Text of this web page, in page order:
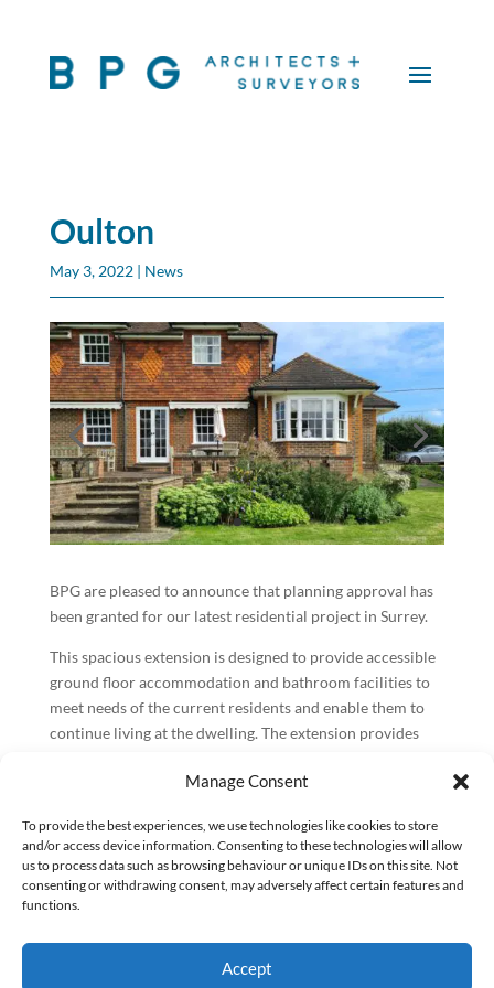
Manage Consent
To provide the best experiences, we use technologies like cookies to store
and/or access device information. Consenting to these technologies will allow
us to process data such as browsing behaviour or unique IDs on this site. Not
consenting or withdrawing consent, may adversely affect certain features and
functions.
Accept
Oulton
May 3, 2022| News
BPG are pleased to announce that planning approval has
been granted for our latest residential project in Surrey.
This spacious extension is designed to provide accessible
ground floor accommodation and bathroom facilities to
meet needs of the current residents and enable them to
continue living at the dwelling. The extension provides
bedroom with accessible shower.
The new proposed roofs do not exceed the ridge height of
existing ground floor roofs ensuring no additional views
or light is blocked from the first-floor windows and no
visible changes differences can be seen from the first floor
As a part of the extension, the new windows have been